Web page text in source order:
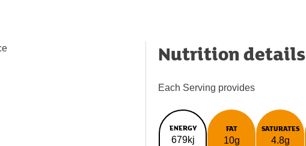
Nutrition details
Each Serving provides
ENERGY
679kj
FAT
10g
SATURATES
4.8g